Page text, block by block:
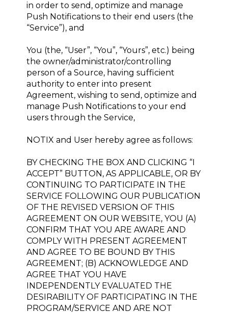
in order to send, optimize and manage
Push Notifications to their end users (the
“Service”), and
You (the, “User”, “You”, “Yours”, etc.) being
the owner/administrator/controlling
person of a Source, having sufficient
authority to enter into present
Agreement, wishing to send, optimize and
manage Push Notifications to your end
users through the Service,
NOTIX and User hereby agree as follows:
BY CHECKING THE BOX AND CLICKING “I
ACCEPT” BUTTON, AS APPLICABLE, OR BY
CONTINUING TO PARTICIPATE IN THE
SERVICE FOLLOWING OUR PUBLICATION
OF THE REVISED VERSION OF THIS
AGREEMENT ON OUR WEBSITE, YOU (A)
CONFIRM THAT YOU ARE AWARE AND
COMPLY WITH PRESENT AGREEMENT
AND AGREE TO BE BOUND BY THIS
AGREEMENT; (B) ACKNOWLEDGE AND
AGREE THAT YOU HAVE
INDEPENDENTLY EVALUATED THE
DESIRABILITY OF PARTICIPATING IN THE
PROGRAM/SERVICE AND ARE NOT